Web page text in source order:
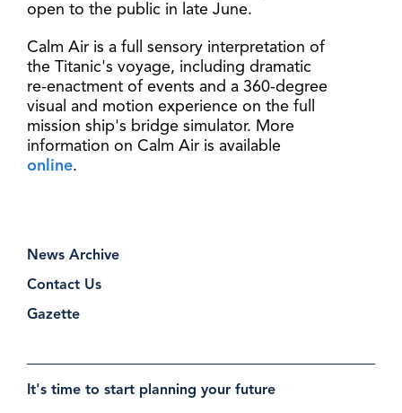
News Archive
Contact Us
Gazette
It's time to start planning your future
open to the public in late June.
Calm Air is a full sensory interpretation of
the Titanic's voyage, including dramatic
re-enactment of events and a 360-degree
visual and motion experience on the full
mission ship's bridge simulator. More
information on Calm Air is available
online.